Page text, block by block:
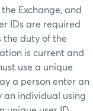
Exchange, and
IDs are required
the duty of the
is current and
use a unique
a person enter an
an individual using